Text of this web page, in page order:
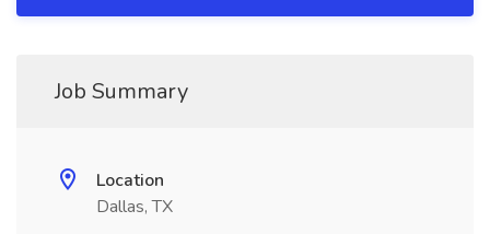
Job Summary
Location
Dallas, TX